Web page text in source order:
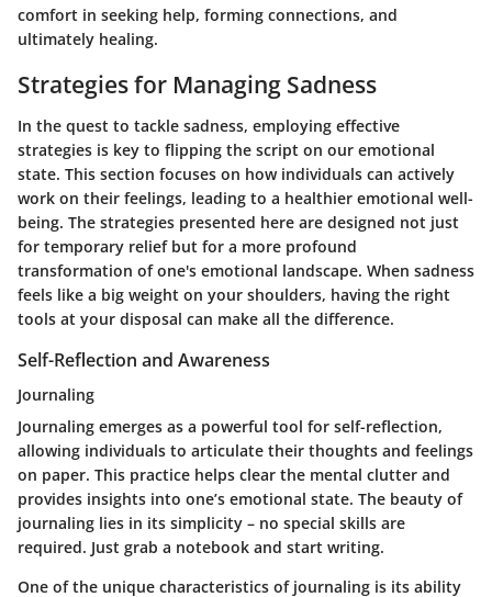
comfort in seeking help, forming connections, and
ultimately healing.
Strategies for Managing Sadness
In the quest to tackle sadness, employing effective
strategies is key to flipping the script on our emotional
state. This section focuses on how individuals can actively
work on their feelings, leading to a healthier emotional well-
being. The strategies presented here are designed not just
for temporary relief but for a more profound
transformation of one's emotional landscape. When sadness
feels like a big weight on your shoulders, having the right
tools at your disposal can make all the difference.
Self-Reflection and Awareness
Journaling
Journaling emerges as a powerful tool for self-reflection,
allowing individuals to articulate their thoughts and feelings
on paper. This practice helps clear the mental clutter and
provides insights into one’s emotional state. The beauty of
journaling lies in its simplicity – no special skills are
required. Just grab a notebook and start writing.
One of the unique characteristics of journaling is its ability